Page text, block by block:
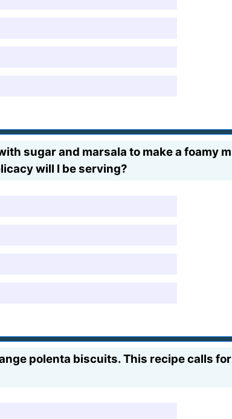
sugar and marsala to make a
will I be serving?
polenta biscuits. This recipe calls